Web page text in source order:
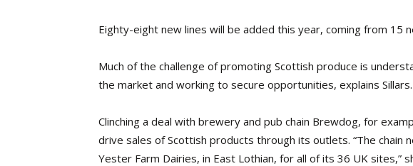
Eighty-eight new lines will be added this year, coming from 15
Much of the challenge of promoting Scottish produce is
the market and working to secure opportunities, explains Sillars.
Clinching a deal with brewery and pub chain Brewdog, for
drive sales of Scottish products through its outlets. “The chain
Yester Farm Dairies, in East Lothian, for all of its 36 UK sites,”